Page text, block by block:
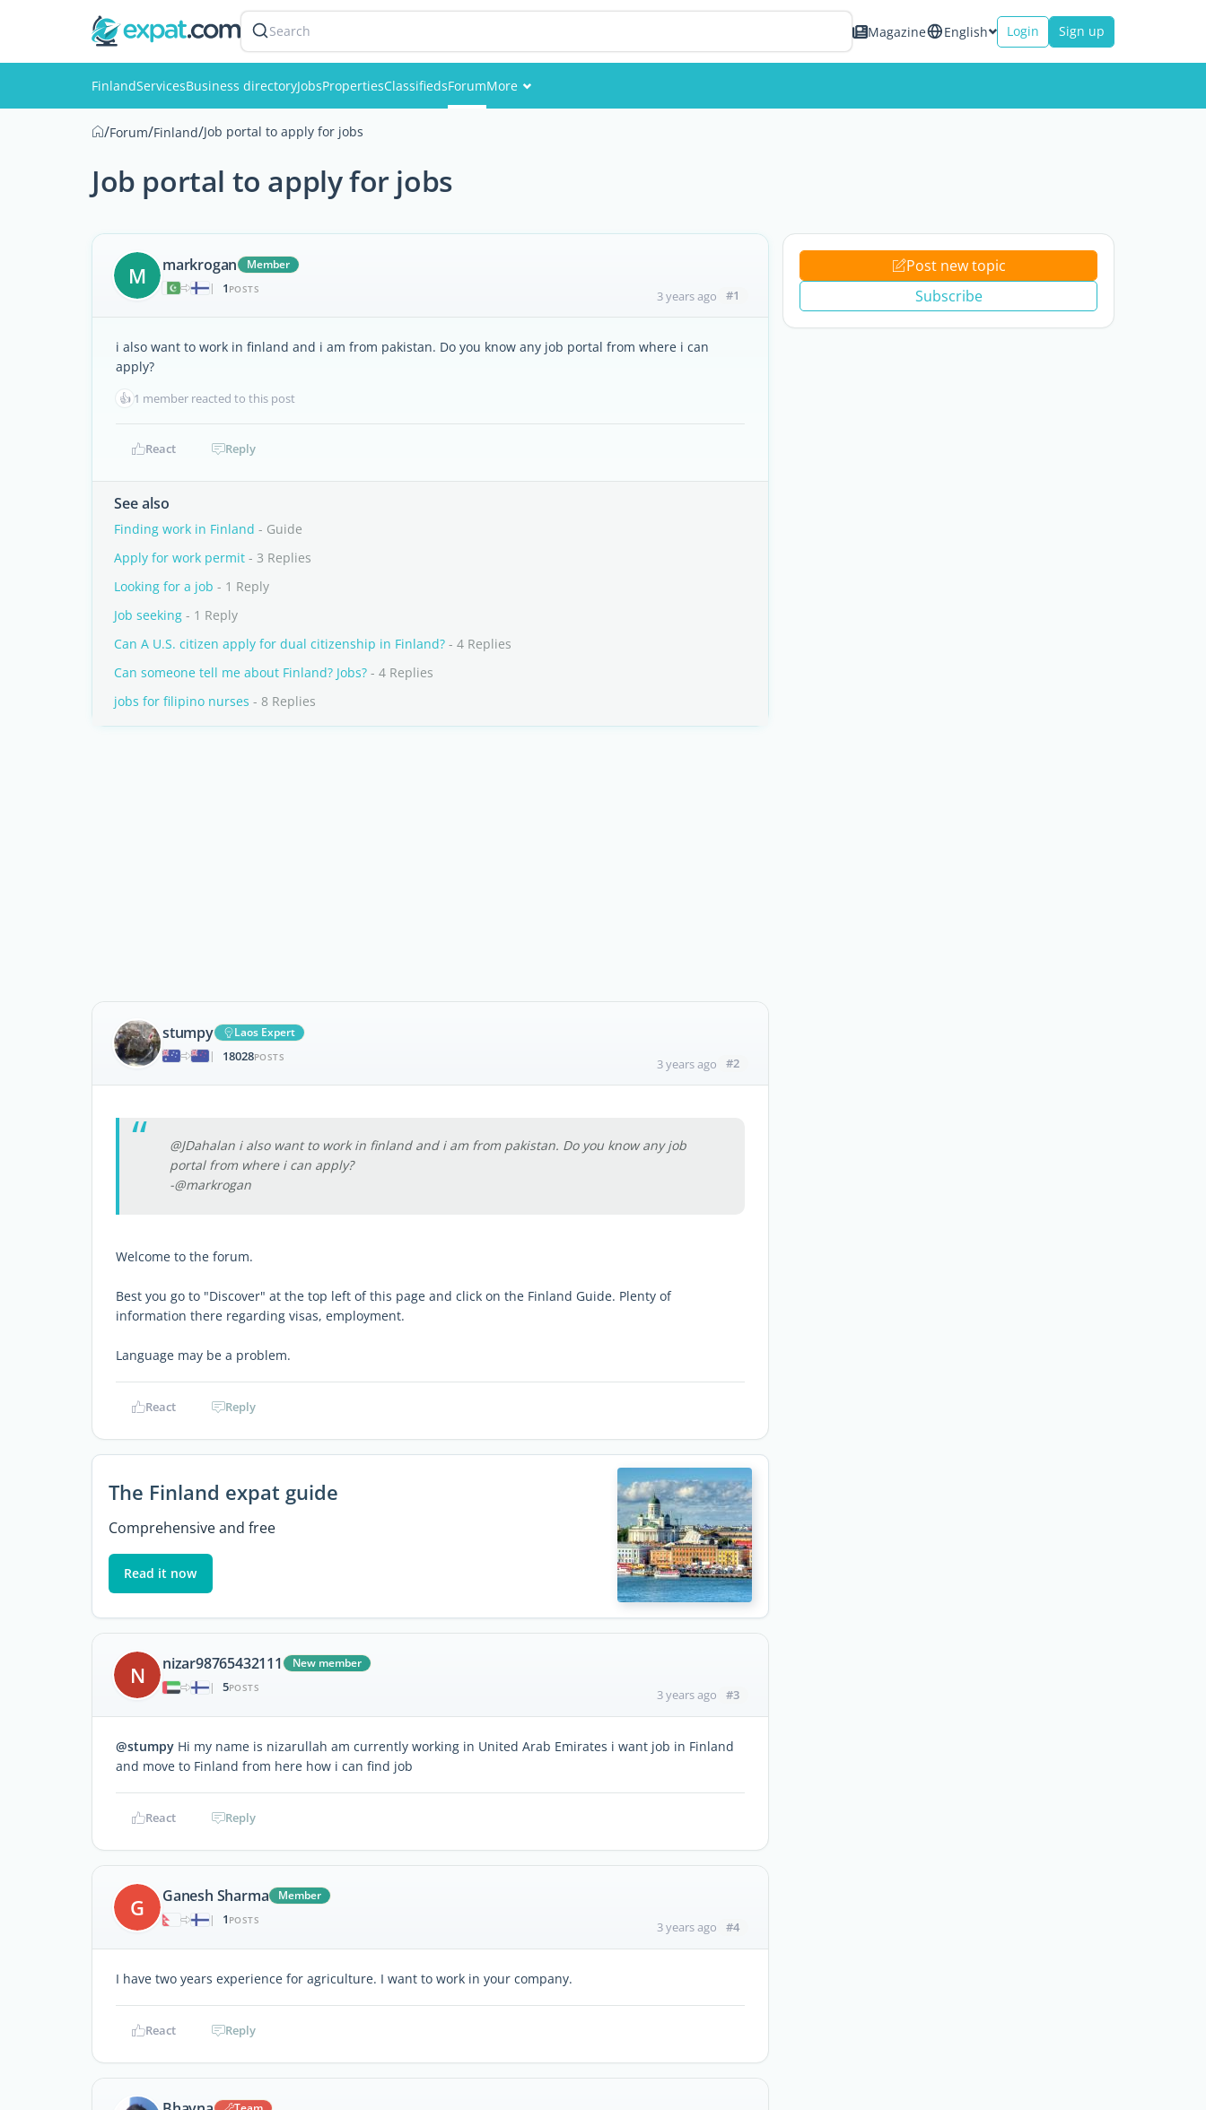
Search Magazine English Login Sign up
FinlandServicesBusiness directoryJobsPropertiesClassifiedsForumMore
/Forum/Finland/Job portal to apply for jobs
Job portal to apply for jobs
M markrogan
Member
|
1 POSTS 3 years ago #1
i also want to work in finland and i am from pakistan. Do you know any job portal from where i can
apply?
👍 1 member reacted to this post
React Reply
See also
Finding work in Finland - Guide
Apply for work permit - 3 Replies
Looking for a job - 1 Reply
Job seeking - 1 Reply
Can A U.S. citizen apply for dual citizenship in Finland? - 4 Replies
Can someone tell me about Finland? Jobs? - 4 Replies
jobs for filipino nurses - 8 Replies
stumpy
Laos Expert
|
18028POSTS 3 years ago #2
@JDahalan i also want to work in finland and i am from pakistan. Do you know any job
portal from where i can apply?
-@markrogan
Welcome to the forum.
Best you go to "Discover" at the top left of this page and click on the Finland Guide. Plenty of
information there regarding visas, employment.
Language may be a problem.
React Reply
The Finland expat guide
Comprehensive and free
Read it now
N nizar98765432111
New member
|
5POSTS 3 years ago #3
@stumpy Hi my name is nizarullah am currently working in United Arab Emirates i want job in Finland
and move to Finland from here how i can find job
React Reply
G Ganesh Sharma
Member
|
1 POSTS 3 years ago #4
I have two years experience for agriculture. I want to work in your company.
React Reply
Post new topic
Subscribe